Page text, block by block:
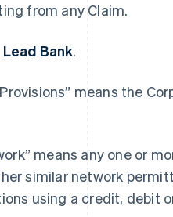
from any Claim.
Lead Bank.
means the
means any one or
similar network
using a credit, debit